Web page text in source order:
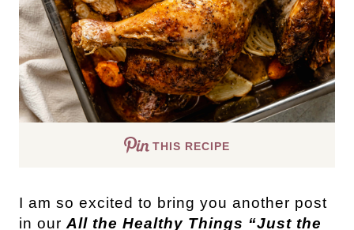
THIS RECIPE
I am so excited to bring you another post
in our All the Healthy Things “Just the